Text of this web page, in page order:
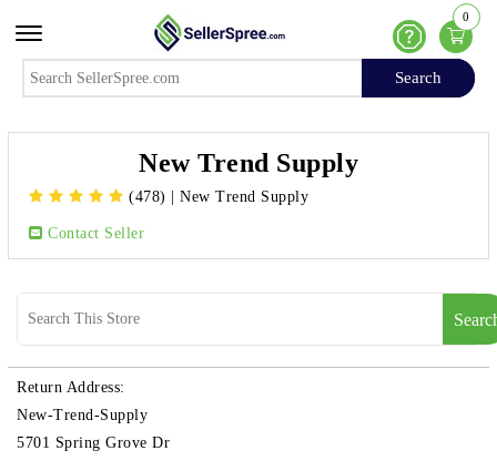
Offcanvas Menu Open
Help
0
Search
Search
New Trend Supply
(478) New Trend Supply
Contact Seller
Return Address:
New-Trend-Supply
5701 Spring Grove Dr